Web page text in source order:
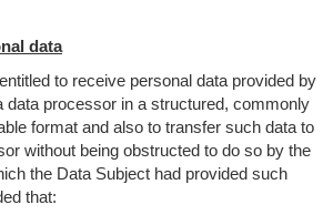
data
to receive personal data provided by
data processor in a structured, commonly
format and also to transfer such data to
without being obstructed to do so by the
the Data Subject had provided such
that: